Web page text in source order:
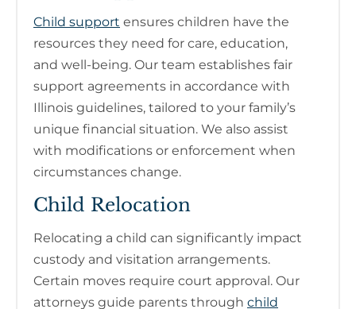
Child support ensures children have the
resources they need for care, education,
and well-being. Our team establishes fair
support agreements in accordance with
Illinois guidelines, tailored to your family’s
unique financial situation. We also assist
with modifications or enforcement when
circumstances change.
Child Relocation
Relocating a child can significantly impact
custody and visitation arrangements.
Certain moves require court approval. Our
attorneys guide parents through child